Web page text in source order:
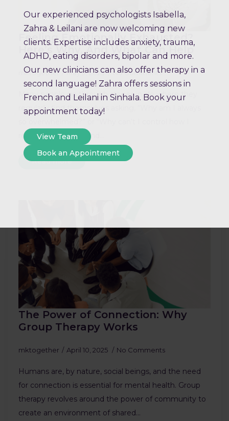
Feeling Emotionally Exhausted?
Here’s Why, And What Can Help
mktogether May 9, 2025 No Comments
Many people go through stages in life where they
regularly find themselves asking, “Why am I always
react?” If you’ve found…
Read more
The Power of Connection: Why
Group Therapy Works
mktogether April 10, 2025 No Comments
Humans are, by nature, social beings, and the need
for connection is essential for mental health. Group
therapy revolves around the power of community to
create an environment of shared…
Our experienced psychologists Isabella,
Zahra & Leilani are now welcoming new
clients. Expertise includes anxiety, trauma,
ADHD, eating disorders, bipolar and more.
Our new clinicians can also offer therapy in a
second language! Zahra offers sessions in
French and Leilani in Sinhala. Book your
appointment today!
View Team
Book an Appointment